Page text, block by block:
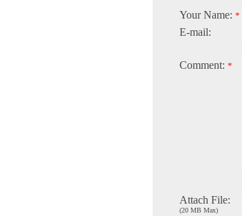
Your Name: *
E-mail:
Comment: *
Attach File:
(20 MB Max)